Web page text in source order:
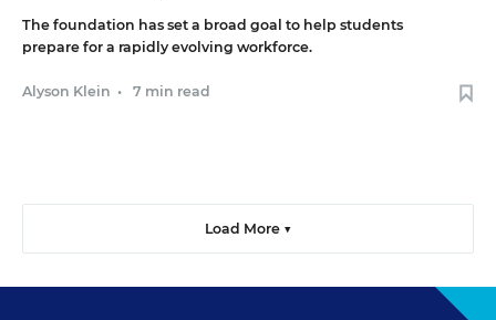
The foundation has set a broad goal to help students
prepare for a rapidly evolving workforce.
Alyson Klein • 7 min read
Load More ▼